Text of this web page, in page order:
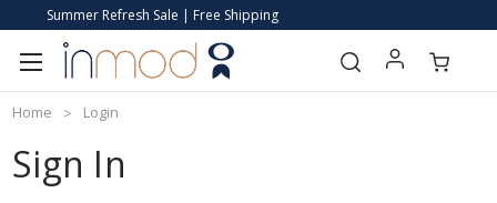
Summer Refresh Sale | Free Shipping
Home Login
Sign In